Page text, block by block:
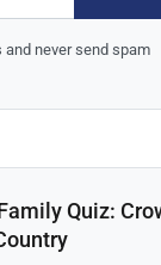
never send spam
Quiz: